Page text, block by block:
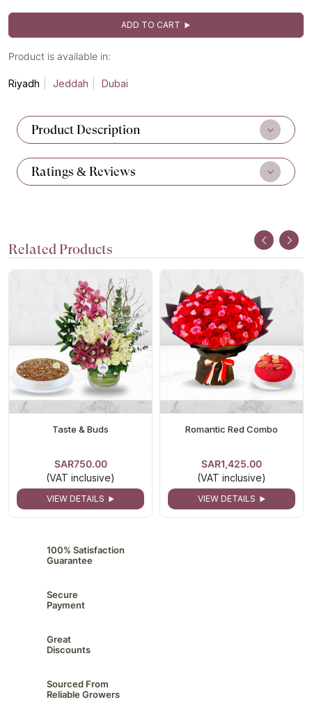
ADD TO CART
Product is available in:
Riyadh Jeddah Dubai
Product Description
Ratings & Reviews
Related Products
Taste & Buds
SAR750.00
(VAT inclusive)
VIEW DETAILS
Romantic Red Combo
SAR1,425.00
(VAT inclusive)
VIEW DETAILS
100% Satisfaction
Guarantee
Secure
Payment
Great
Discounts
Sourced From
Reliable Growers